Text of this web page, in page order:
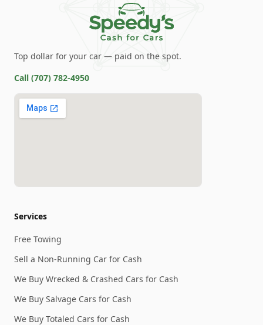
Top dollar for your car — paid on the spot.
Call (707) 782-4950
Services
Free Towing
Sell a Non-Running Car for Cash
We Buy Wrecked & Crashed Cars for Cash
We Buy Salvage Cars for Cash
We Buy Totaled Cars for Cash